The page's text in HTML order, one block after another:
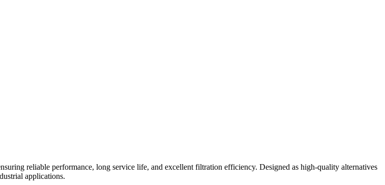
reliable performance, long service life, and excellent filtration efficiency. Designed as high-quality alternatives
applications.